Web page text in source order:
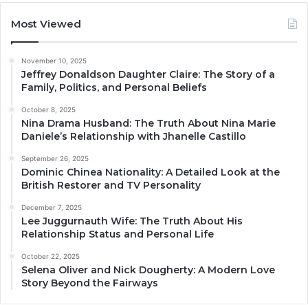
Most Viewed
November 10, 2025
Jeffrey Donaldson Daughter Claire: The Story of a
Family, Politics, and Personal Beliefs
October 8, 2025
Nina Drama Husband: The Truth About Nina Marie
Daniele’s Relationship with Jhanelle Castillo
September 26, 2025
Dominic Chinea Nationality: A Detailed Look at the
British Restorer and TV Personality
December 7, 2025
Lee Juggurnauth Wife: The Truth About His
Relationship Status and Personal Life
October 22, 2025
Selena Oliver and Nick Dougherty: A Modern Love
Story Beyond the Fairways